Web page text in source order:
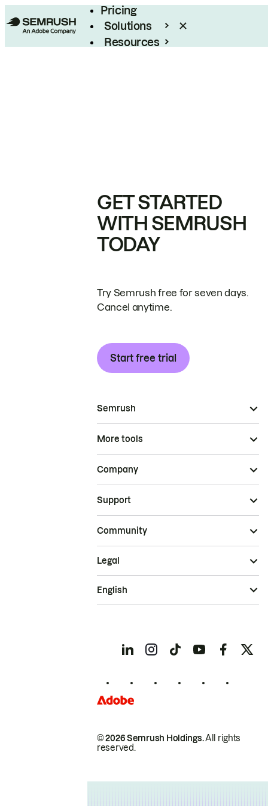
Pricing
Solutions
Resources
GET STARTED
WITH SEMRUSH
TODAY
Try Semrush free for seven days.
Cancel anytime.
Start free trial
Semrush
More tools
Company
Support
Community
© 2026 Semrush Holdings.All rights
reserved.
Legal
English